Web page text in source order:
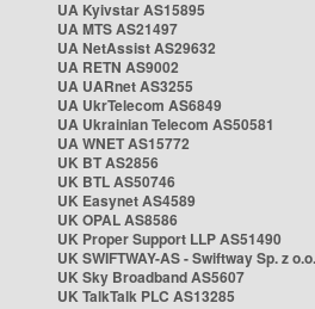
UA Kyivstar AS15895
UA MTS AS21497
UA NetAssist AS29632
UA RETN AS9002
UA UARnet AS3255
UA UkrTelecom AS6849
UA Ukrainian Telecom AS50581
UA WNET AS15772
UK BT AS2856
UK BTL AS50746
UK Easynet AS4589
UK OPAL AS8586
UK Proper Support LLP AS51490
UK SWIFTWAY-AS - Swiftway Sp. z
UK Sky Broadband AS5607
UK TalkTalk PLC AS13285